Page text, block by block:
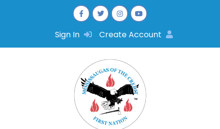
Sign In Create Account